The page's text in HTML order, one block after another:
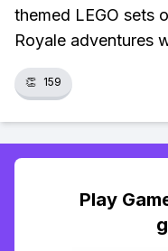
themed LEGO sets
Royale adventures
👏 159
Play